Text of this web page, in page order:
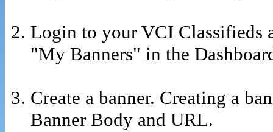
Login to your VCI Classifieds
"My Banners" in the
Create a banner. Creating a
Banner Body and URL.